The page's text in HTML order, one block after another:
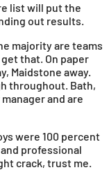
list will put the
out results.
majority are teams
that. On paper
Maidstone away.
throughout. Bath,
and are
were 100 percent
professional
crack, trust me.